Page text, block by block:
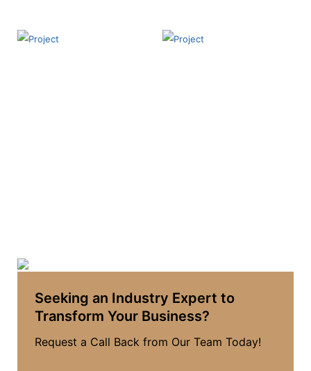
Seeking an Industry Expert to
Transform Your Business?
Request a Call Back from Our Team Today!